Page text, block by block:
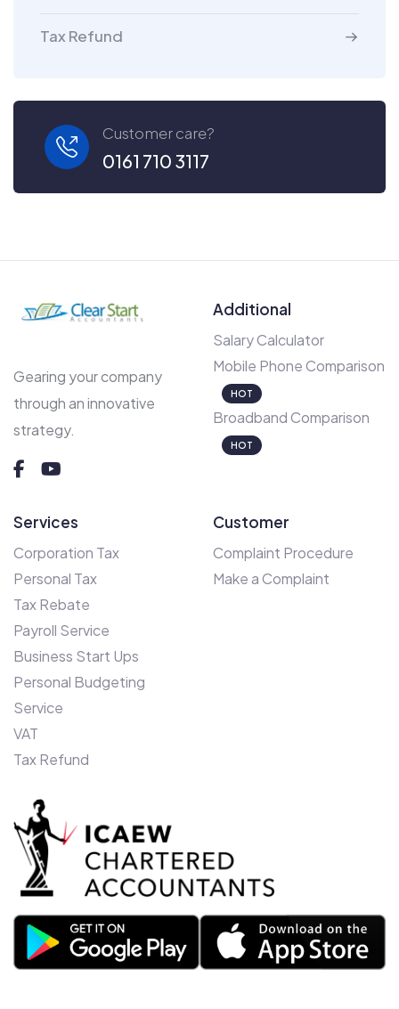
Tax Refund
Customer care?
0161 710 3117
Gearing your company
through an innovative
strategy.
Additional
Salary Calculator
Mobile Phone Comparison
HOT
Broadband Comparison
HOT
Services
Corporation Tax
Personal Tax
Tax Rebate
Payroll Service
Business Start Ups
Personal Budgeting
Service
VAT
Tax Refund
Customer
Complaint Procedure
Make a Complaint